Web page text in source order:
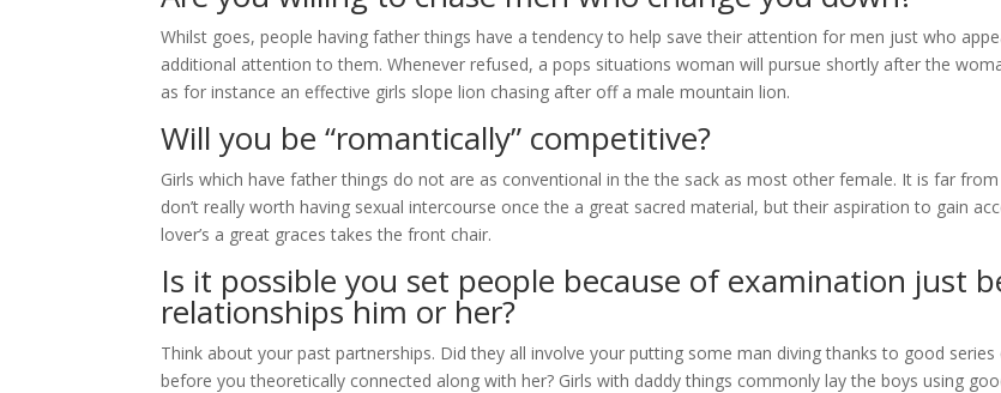
Whilst goes, people having father things have a tendency to help save their attention for men just who
additional attention to them. Whenever refused, a pops situations woman will pursue shortly after the
as for instance an effective girls slope lion chasing after off a male mountain lion.
Will you be “romantically” competitive?
Girls which have father things do not are as conventional in the the sack as most other female. It is far
don’t really worth having sexual intercourse once the a great sacred material, but their aspiration to gain
lover’s a great graces takes the front chair.
Is it possible you set people because of examination just
relationships him or her?
Think about your past partnerships. Did they all involve your putting some man diving thanks to good
before you theoretically connected along with her? Girls with daddy things commonly lay the boys using